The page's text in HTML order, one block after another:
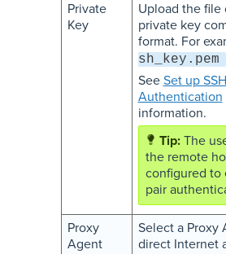
Private
Key
Upload the
private key
format. For
sh_key.pem
See Set up
Authentication
information.
The
the remote
configured to
pair
Proxy
Agent
Select a Proxy
direct Internet